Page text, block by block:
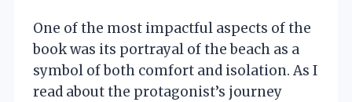
One of the most impactful aspects of the
book was its portrayal of the beach as a
symbol of both comfort and isolation. As I
read about the protagonist’s journey